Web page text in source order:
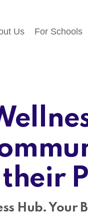
Us For Schools
Hub. Your